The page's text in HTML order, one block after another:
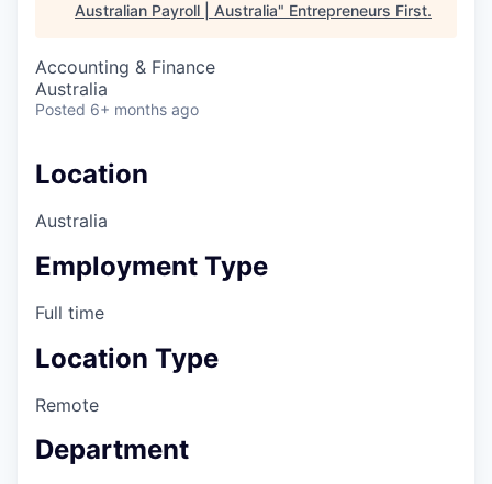
Australian Payroll | Australia" Entrepreneurs First.
Accounting & Finance
Australia
Posted 6+ months ago
Location
Australia
Employment Type
Full time
Location Type
Remote
Department